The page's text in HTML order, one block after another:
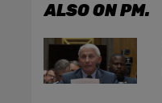
ALSO ON PM.